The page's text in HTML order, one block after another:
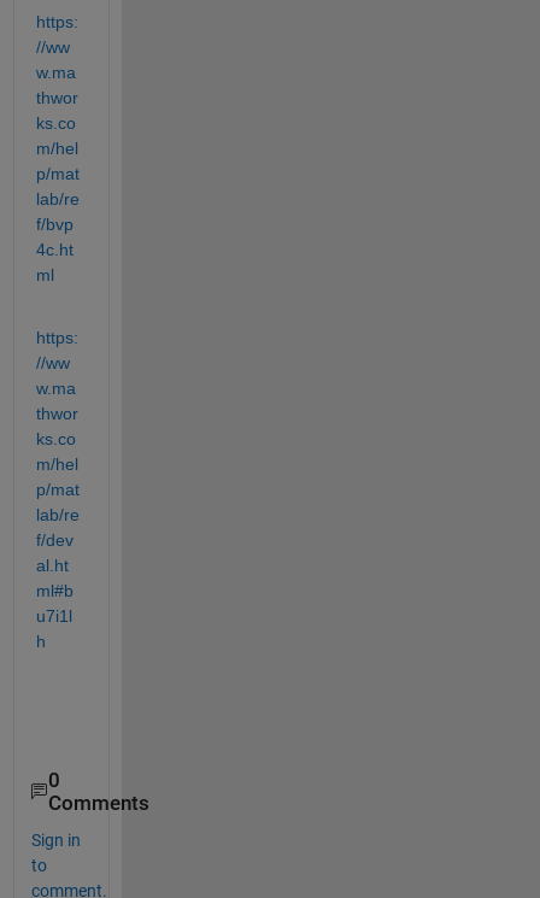
https:
//ww
w.ma
thwor
ks.co
m/hel
p/mat
lab/re
f/bvp
4c.ht
ml
https:
//ww
w.ma
thwor
ks.co
m/hel
p/mat
lab/re
f/dev
al.ht
ml#b
u7i1l
h
0
Comments
Sign in
to
comment.